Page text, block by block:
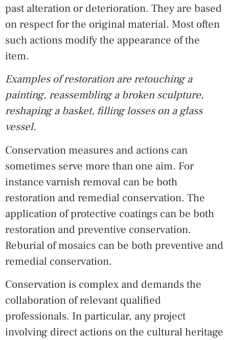
past alteration or deterioration. They are based
on respect for the original material. Most often
such actions modify the appearance of the
item.
Examples of restoration are retouching a
painting, reassembling a broken sculpture,
reshaping a basket, filling losses on a glass
vessel.
Conservation measures and actions can
sometimes serve more than one aim. For
instance varnish removal can be both
restoration and remedial conservation. The
application of protective coatings can be both
restoration and preventive conservation.
Reburial of mosaics can be both preventive and
remedial conservation.
Conservation is complex and demands the
collaboration of relevant qualified
professionals. In particular, any project
involving direct actions on the cultural heritage